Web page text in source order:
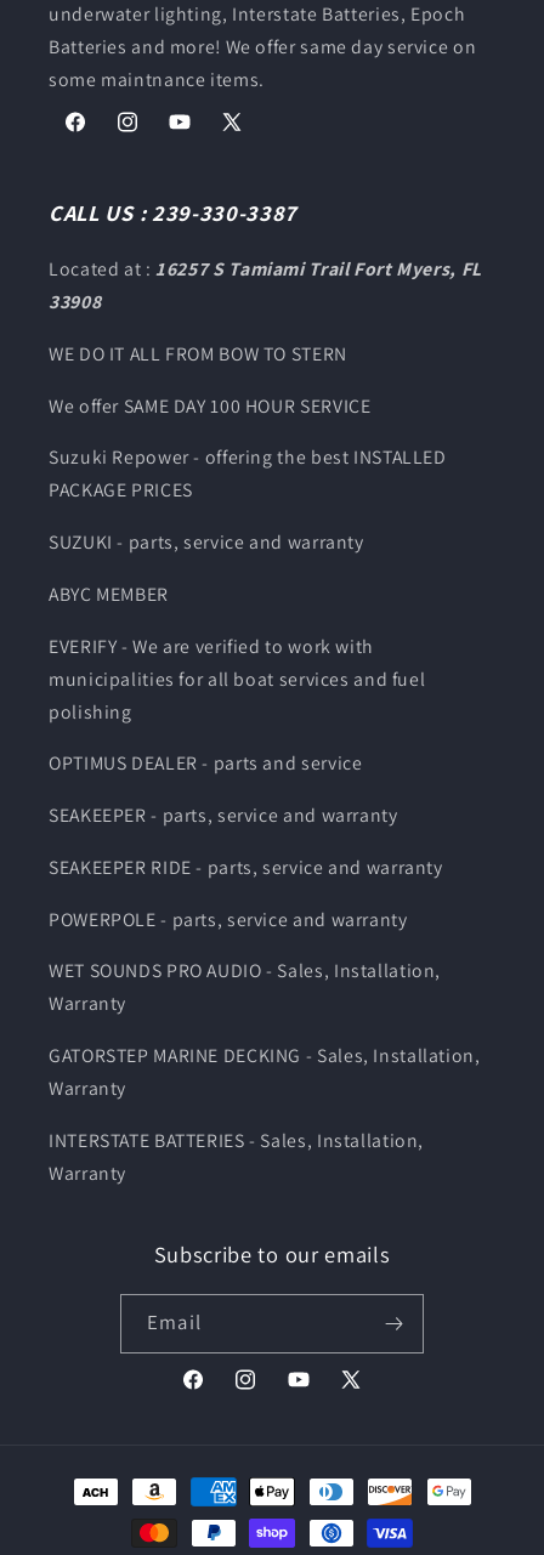
underwater lighting, Interstate Batteries, Epoch
Batteries and more! We offer same day service on
some maintnance items.
FacebookInstagramYouTube
X
CALL US : 239-330-3387
Located at :16257 S Tamiami Trail Fort Myers, FL
33908
WE DO IT ALL FROM BOW TO STERN
We offer SAME DAY 100 HOUR SERVICE
Suzuki Repower - offering the best INSTALLED
PACKAGE PRICES
SUZUKI - parts, service and warranty
ABYC MEMBER
EVERIFY - We are verified to work with
municipalities for all boat services and fuel
polishing
OPTIMUS DEALER - parts and service
SEAKEEPER - parts, service and warranty
SEAKEEPER RIDE - parts, service and warranty
POWERPOLE - parts, service and warranty
WET SOUNDS PRO AUDIO - Sales, Installation,
Warranty
GATORSTEP MARINE DECKING - Sales, Installation,
Warranty
INTERSTATE BATTERIES - Sales, Installation,
Warranty
Subscribe to our emails
Email
FacebookInstagramYouTube
X
Payment
methods